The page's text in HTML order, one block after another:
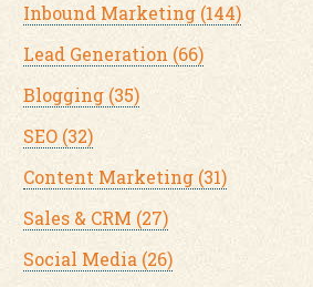
Inbound Marketing (144)
Lead Generation (66)
Blogging (35)
SEO (32)
Content Marketing (31)
Sales & CRM (27)
Social Media (26)